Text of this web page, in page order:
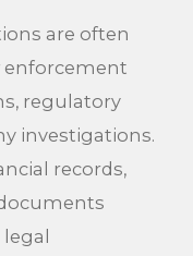
are often
enforcement
regulatory
investigations.
records,